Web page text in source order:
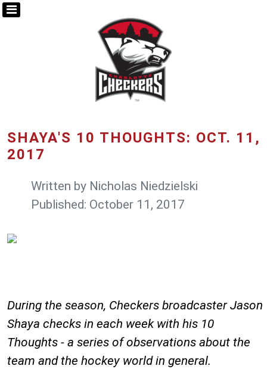
SHAYA'S 10 THOUGHTS: OCT. 11,
2017
Written by Nicholas Niedzielski
Published: October 11, 2017
During the season, Checkers broadcaster Jason
Shaya checks in each week with his 10
Thoughts - a series of observations about the
team and the hockey world in general.